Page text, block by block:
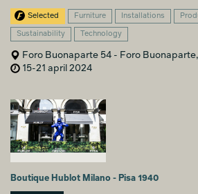
Selected Furniture Installations
Sustainability Technology
Foro Buonaparte 54 - Foro
15-21 april 2024
Boutique Hublot Milano - Pisa 1940